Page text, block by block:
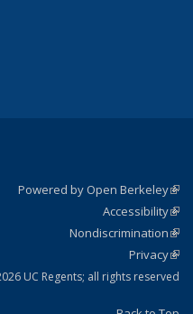
Powered by Open Berkeley
Accessibility
Nondiscrimination
Privacy
UC Regents; all rights reserved